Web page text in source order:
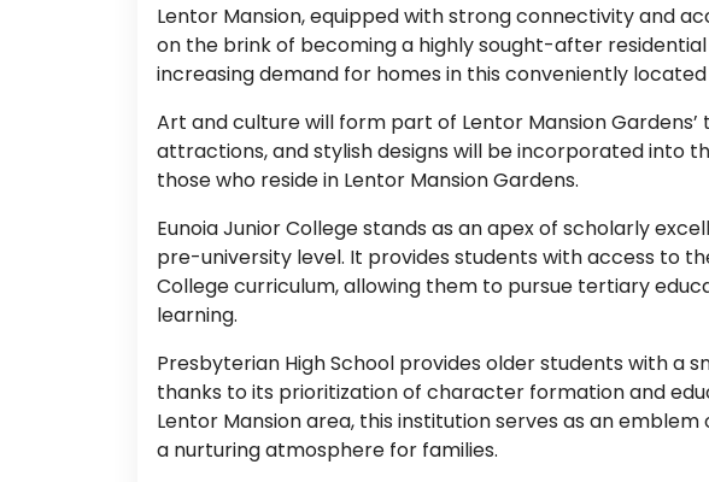
Lentor Mansion, equipped with strong connectivity and
on the brink of becoming a highly sought-after
increasing demand for homes in this conveniently located
Art and culture will form part of Lentor Mansion
attractions, and stylish designs will be incorporated into
those who reside in Lentor Mansion Gardens.
Eunoia Junior College stands as an apex of scholarly
pre-university level. It provides students with access to
College curriculum, allowing them to pursue tertiary
learning.
Presbyterian High School provides older students with a
thanks to its prioritization of character formation and
Lentor Mansion area, this institution serves as an
a nurturing atmosphere for families.